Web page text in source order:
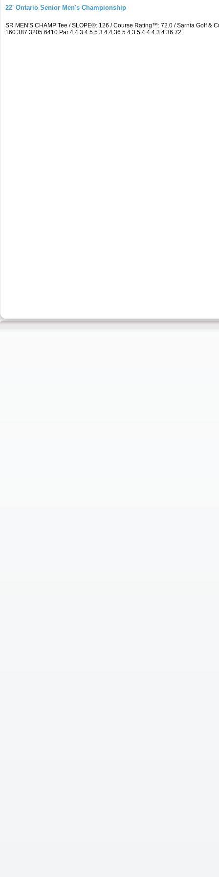
22' Ontario Senior Men's Championship
SR MEN'S CHAMP Tee / SLOPE®: 126 / Course Rating™: 72.0 / Sarnia Golf
160 387 3205 6410 Par 4 4 3 4 5 5 3 4 4 36 5 4 3 5 4 4 4 3 4 36 72